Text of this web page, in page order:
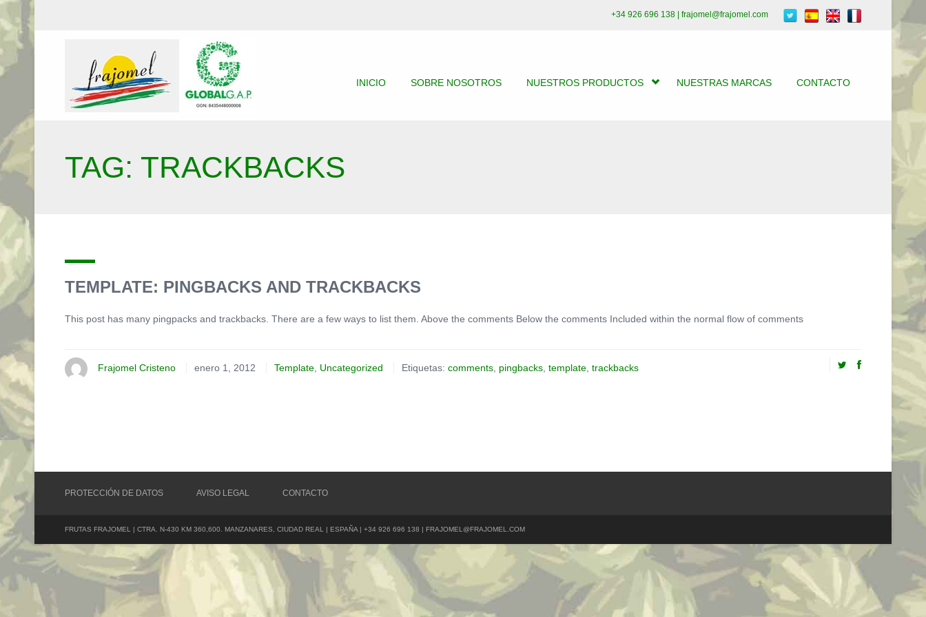
INICIO SOBRE NOSOTROS NUESTROS PRODUCTOS NUESTRAS MARCAS CONTACTO
+34 926 696 138 | frajomel@frajomel.com
TAG: TRACKBACKS
TEMPLATE: PINGBACKS AND TRACKBACKS
This post has many pingpacks and trackbacks. There are a few ways to list them. Above the comments Below the comments Included within the normal flow of comments
Frajomel Cristeno enero 1, 2012 Template, Uncategorized Etiquetas: comments, pingbacks, template, trackbacks
PROTECCIÓN DE DATOS AVISO LEGAL CONTACTO
FRUTAS FRAJOMEL | CTRA. N-430 KM 360,600. MANZANARES, CIUDAD REAL | ESPAÑA | +34 926 696 138 | FRAJOMEL@FRAJOMEL.COM